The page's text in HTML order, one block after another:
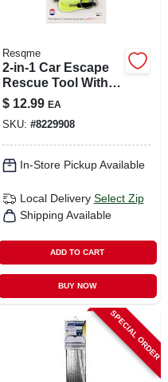
Resqme
2-in-1 Car Escape
Rescue Tool With
Keychain Clip And
Window Breaker
$ 12.99 EA
SKU: #8229908
In-Store Pickup Available
Local Delivery Select Zip
Shipping Available
ADD TO CART
BUY NOW
SPECIAL ORDER